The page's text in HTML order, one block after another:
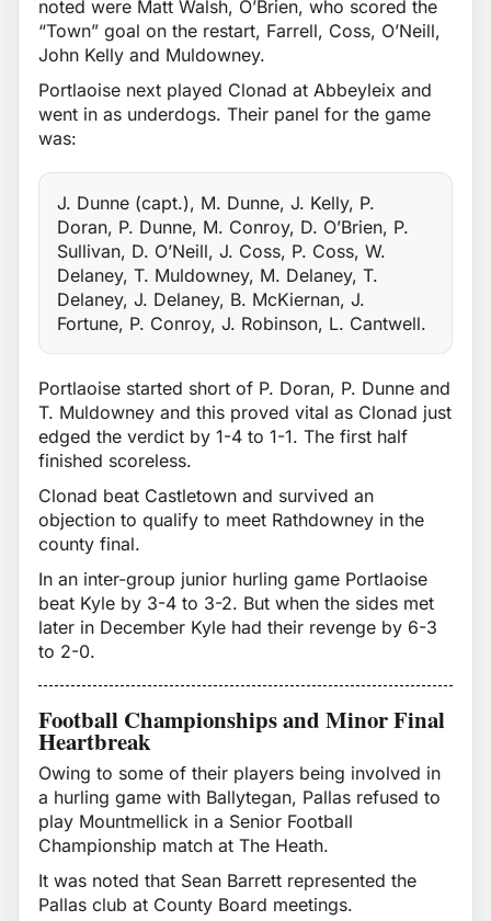
noted were Matt Walsh, O’Brien, who scored the
“Town” goal on the restart, Farrell, Coss, O’Neill,
John Kelly and Muldowney.
Portlaoise next played Clonad at Abbeyleix and
went in as underdogs. Their panel for the game
was:
J. Dunne (capt.), M. Dunne, J. Kelly, P.
Doran, P. Dunne, M. Conroy, D. O’Brien, P.
Sullivan, D. O’Neill, J. Coss, P. Coss, W.
Delaney, T. Muldowney, M. Delaney, T.
Delaney, J. Delaney, B. McKiernan, J.
Fortune, P. Conroy, J. Robinson, L. Cantwell.
Portlaoise started short of P. Doran, P. Dunne and
T. Muldowney and this proved vital as Clonad just
edged the verdict by 1-4 to 1-1. The first half
finished scoreless.
Clonad beat Castletown and survived an
objection to qualify to meet Rathdowney in the
county final.
In an inter-group junior hurling game Portlaoise
beat Kyle by 3-4 to 3-2. But when the sides met
later in December Kyle had their revenge by 6-3
to 2-0.
Football Championships and Minor Final
Heartbreak
Owing to some of their players being involved in
a hurling game with Ballytegan, Pallas refused to
play Mountmellick in a Senior Football
Championship match at The Heath.
It was noted that Sean Barrett represented the
Pallas club at County Board meetings.